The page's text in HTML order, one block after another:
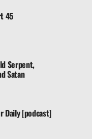
45
Serpent,
Satan
Daily [podcast]